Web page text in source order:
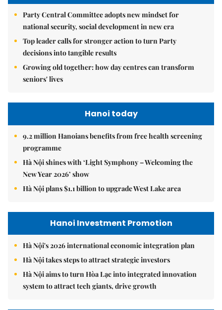
Party Central Committee adopts new mindset for
national security, social development in new era
Top leader calls for stronger action to turn Party
decisions into tangible results
Growing old together: how day centres can transform
seniors' lives
Hanoi today
9.2 million Hanoians benefits from free health screening
programme
Hà Nội shines with ‘Light Symphony – Welcoming the
New Year 2026’ show
Hà Nội plans $1.1 billion to upgrade West Lake area
Hanoi Investment Promotion
Hà Nội's 2026 international economic integration plan
Hà Nội takes steps to attract strategic investors
Hà Nội aims to turn Hòa Lạc into integrated innovation
system to attract tech giants, drive growth